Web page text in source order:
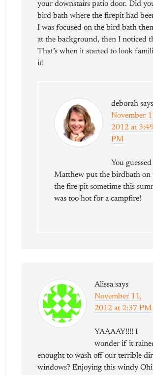
your downstairs patio door. Did
bird bath where the firepit had
I was focused on the bird bath
at the background, then I noticed
That’s when it started to look
it!
deborah says
November
2012 at 3:49
PM
You
Matthew put the birdbath on
the fire pit sometime this
was too hot for a campfire!
Alissa says
November 11,
2012 at 2:37 PM
YAAAAY!!!! I
wonder if it
enought to wash off our terrible
windows? Enjoying this windy